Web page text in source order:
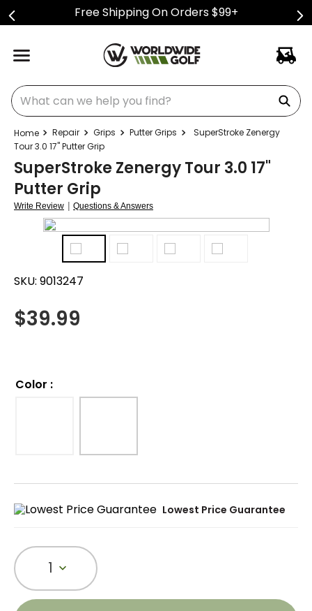
Free Shipping On Orders $99+
What can we help you find?
Repair Grips Putter Grips
SuperStroke Zenergy
Tour 3.0 17" Putter Grip
SuperStroke Zenergy Tour 3.0 17"
Putter Grip
Write Review | Questions & Answers
SKU: 9013247
$39.99
Color :
Lowest Price Guarantee
1